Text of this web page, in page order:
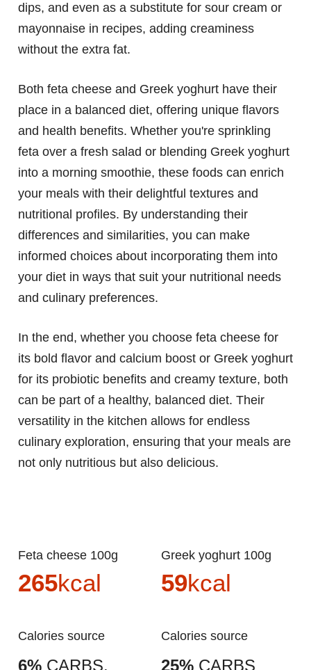
dips, and even as a substitute for sour cream or
mayonnaise in recipes, adding creaminess
without the extra fat.
Both feta cheese and Greek yoghurt have their
place in a balanced diet, offering unique flavors
and health benefits. Whether you're sprinkling
feta over a fresh salad or blending Greek yoghurt
into a morning smoothie, these foods can enrich
your meals with their delightful textures and
nutritional profiles. By understanding their
differences and similarities, you can make
informed choices about incorporating them into
your diet in ways that suit your nutritional needs
and culinary preferences.
In the end, whether you choose feta cheese for
its bold flavor and calcium boost or Greek yoghurt
for its probiotic benefits and creamy texture, both
can be part of a healthy, balanced diet. Their
versatility in the kitchen allows for endless
culinary exploration, ensuring that your meals are
not only nutritious but also delicious.
Feta cheese 100g
265kcal
Calories source
6% CARBS.
Greek yoghurt 100g
59kcal
Calories source
25% CARBS